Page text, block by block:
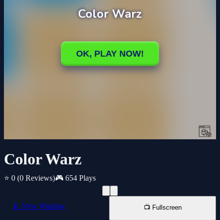
Color Warz
⭐ 0 (0 Reviews)🎮 654 Plays
📱 New Window 📺 Fullscreen